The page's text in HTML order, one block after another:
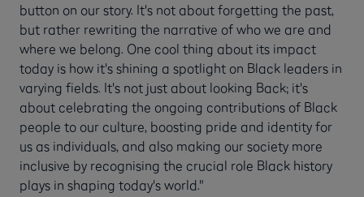
button on our story. It's not about forgetting the past,
but rather rewriting the narrative of who we are and
where we belong. One cool thing about its impact
today is how it's shining a spotlight on Black leaders in
varying fields. It's not just about looking Back; it's
about celebrating the ongoing contributions of Black
people to our culture, boosting pride and identity for
us as individuals, and also making our society more
inclusive by recognising the crucial role Black history
plays in shaping today's world."